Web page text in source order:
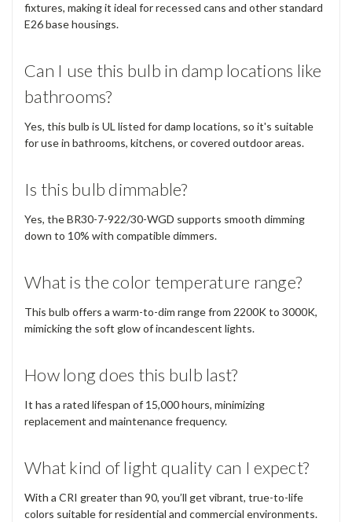
fixtures, making it ideal for recessed cans and other standard
E26 base housings.
Can I use this bulb in damp locations like
bathrooms?
Yes, this bulb is UL listed for damp locations, so it's suitable
for use in bathrooms, kitchens, or covered outdoor areas.
Is this bulb dimmable?
Yes, the BR30-7-922/30-WGD supports smooth dimming
down to 10% with compatible dimmers.
What is the color temperature range?
This bulb offers a warm-to-dim range from 2200K to 3000K,
mimicking the soft glow of incandescent lights.
How long does this bulb last?
It has a rated lifespan of 15,000 hours, minimizing
replacement and maintenance frequency.
What kind of light quality can I expect?
With a CRI greater than 90, you’ll get vibrant, true-to-life
colors suitable for residential and commercial environments.